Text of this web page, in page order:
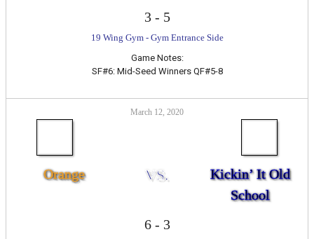
3- 5
19 Wing Gym - Gym Entrance Side
Game Notes:
SF#6: Mid-Seed Winners QF#5-8
March 12, 2020
Orange VS.
Kickin’ It Old
School
6- 3